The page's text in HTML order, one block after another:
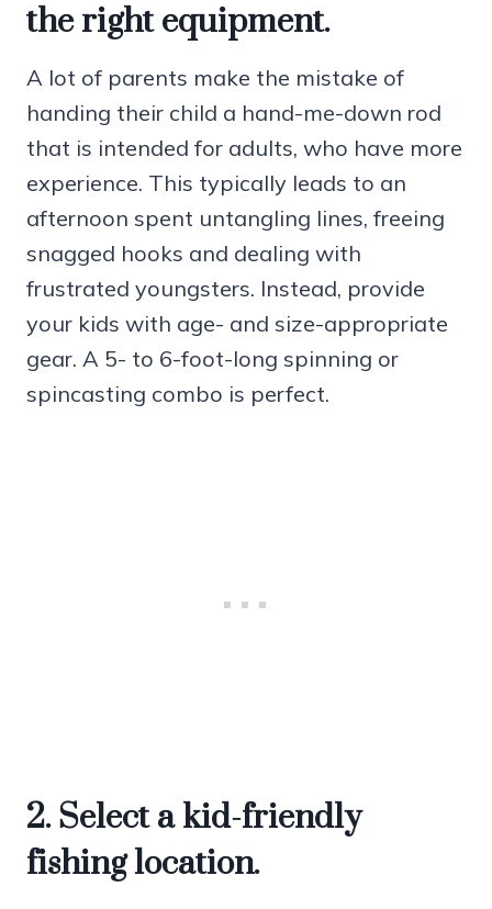
the right equipment.
A lot of parents make the mistake of
handing their child a hand-me-down rod
that is intended for adults, who have more
experience. This typically leads to an
afternoon spent untangling lines, freeing
snagged hooks and dealing with
frustrated youngsters. Instead, provide
your kids with age- and size-appropriate
gear. A 5- to 6-foot-long spinning or
spincasting combo is perfect.
2. Select a kid-friendly
fishing location.